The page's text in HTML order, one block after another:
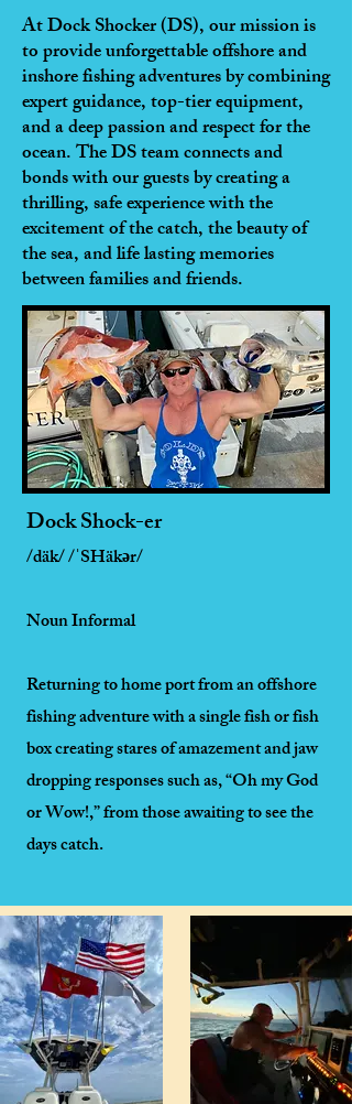
At Dock Shocker (DS), our mission is
to provide unforgettable offshore and
inshore fishing adventures by combining
expert guidance, top-tier equipment,
and a deep passion and respect for the
ocean. The DS team connects and
bonds with our guests by creating a
thrilling, safe experience with the
excitement of the catch, the beauty of
the sea, and life lasting memories
between families and friends.
Dock Shock-er
/däk/ /ˈSHäkər/
Noun Informal
Returning to home port from an offshore
fishing adventure with a single fish or fish
box creating stares of amazement and jaw
dropping responses such as, “Oh my God
or Wow!,” from those awaiting to see the
days catch.